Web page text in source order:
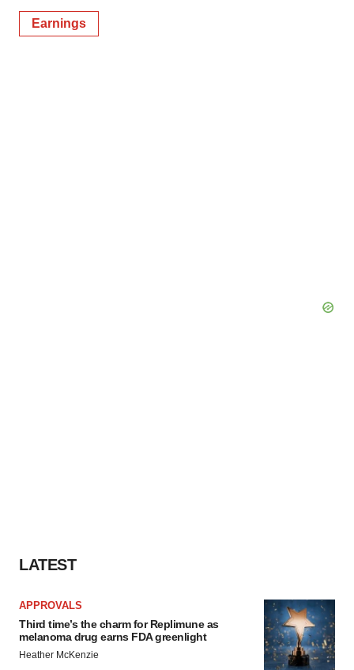
Earnings
LATEST
APPROVALS
Third time’s the charm for Replimune as
melanoma drug earns FDA greenlight
Heather McKenzie